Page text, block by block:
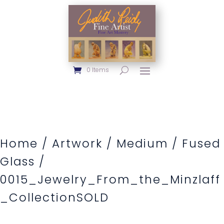
0 Items
Home / Artwork / Medium / Fused
Glass /
0015_Jewelry_From_the_Minzlaff
_CollectionSOLD